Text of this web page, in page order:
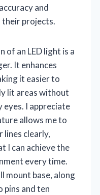
and
their projects.
of an LED light is a
It enhances
it easier to
lit areas without
eyes. I appreciate
allows me to
lines clearly,
I can achieve the
every time.
mount base, along
and ten